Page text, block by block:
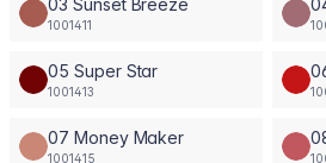
1001411
05 Super Star
1001413
07 Money Maker
1001415